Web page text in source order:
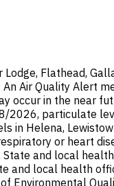
Flathead,
Air Quality Alert
occur in the near
particulate
in Helena,
or heart
State and local
and local health
Environmental